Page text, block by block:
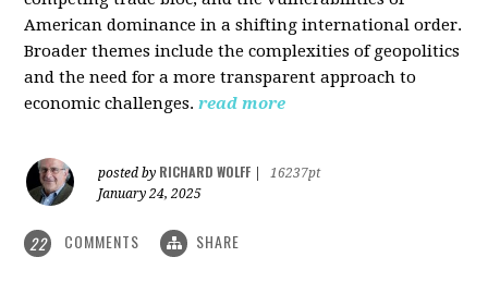
American dominance in a shifting international order.
Broader themes include the complexities of geopolitics
and the need for a more transparent approach to
economic challenges. read more
posted by RICHARD WOLFF
16237pt
January 24, 2025
22 COMMENTS SHARE